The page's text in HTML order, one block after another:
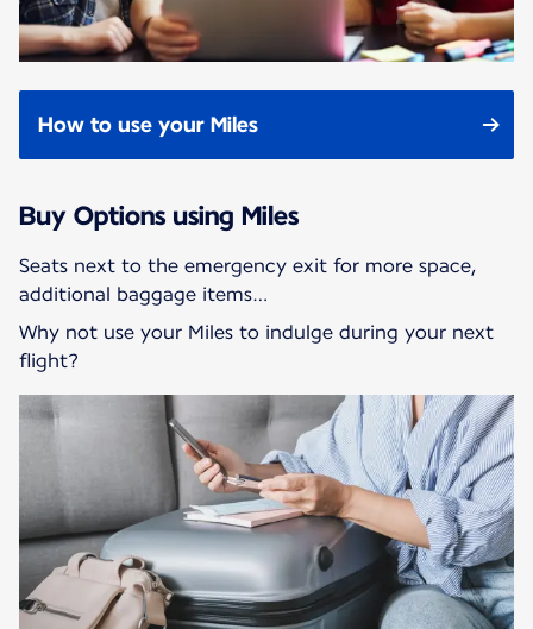
How to use your Miles
Buy Options using Miles
Seats next to the emergency exit for more space,
additional baggage items…
Why not use your Miles to indulge during your next
flight?